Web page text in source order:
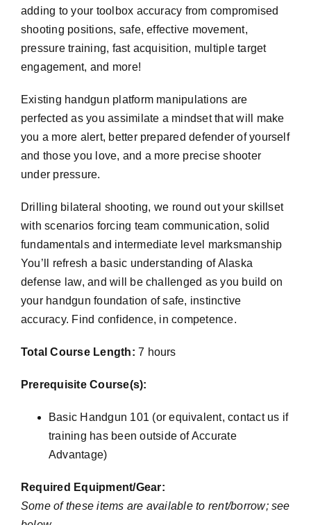
adding to your toolbox accuracy from compromised
shooting positions, safe, effective movement,
pressure training, fast acquisition, multiple target
engagement, and more!
Existing handgun platform manipulations are
perfected as you assimilate a mindset that will make
you a more alert, better prepared defender of yourself
and those you love, and a more precise shooter
under pressure.
Drilling bilateral shooting, we round out your skillset
with scenarios forcing team communication, solid
fundamentals and intermediate level marksmanship
You’ll refresh a basic understanding of Alaska
defense law, and will be challenged as you build on
your handgun foundation of safe, instinctive
accuracy. Find confidence, in competence.
Total Course Length: 7 hours
Prerequisite Course(s):
Basic Handgun 101 (or equivalent, contact us if
training has been outside of Accurate
Advantage)
Required Equipment/Gear:
Some of these items are available to rent/borrow; see